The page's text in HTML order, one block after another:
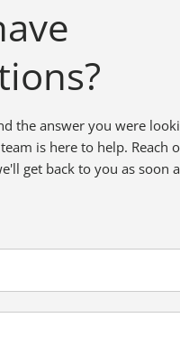
the answer you were
is here to help. Reach
get back to you as soon